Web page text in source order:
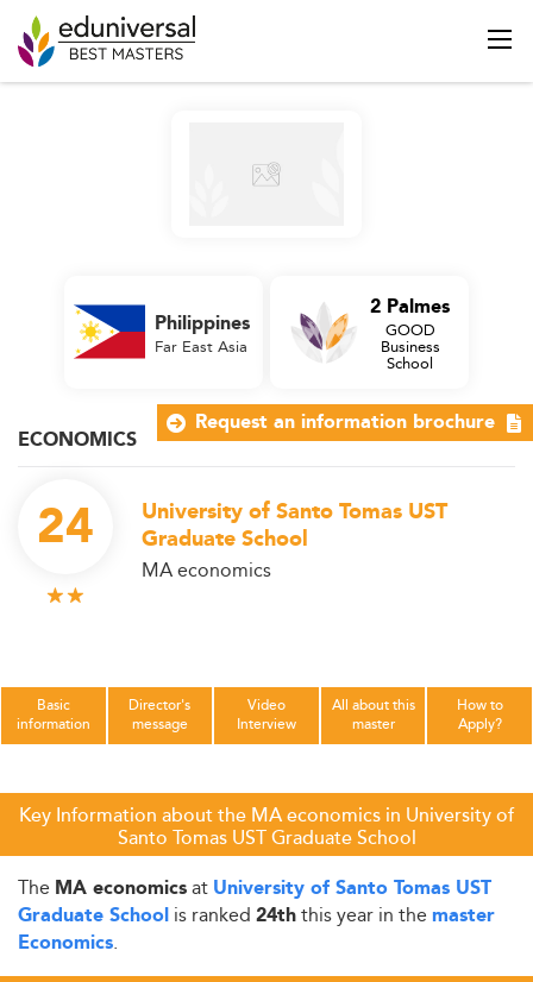
ECONOMICS
24
University of Santo Tomas UST
Graduate School
MA economics
Philippines
Far East Asia
2 Palmes
GOOD
Business
School
Basic
information
Director's
message
Video
Interview
All about this
master
How to
Apply?
Key Information about the MA economics in University of
Santo Tomas UST Graduate School
The MA economicsat University of Santo Tomas UST
Graduate School is ranked 24ththis year in the master
Economics.
Request an information brochure